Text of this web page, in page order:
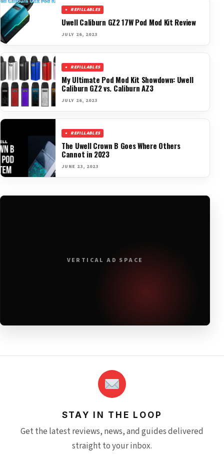
REFILLABLES
Uwell Caliburn GZ2 17W Pod Mod Kit Review
JULY 26, 2023
REFILLABLES
My Ultimate Pod Mod Kit Showdown: Uwell
Caliburn GZ2 vs. Caliburn AZ3
JULY 26, 2023
REFILLABLES
The Uwell Crown B Goes Where Others
Cannot in 2023
JUNE 23, 2023
VERTICAL AD SPACE
STAY IN THE LOOP
Get the latest reviews, news, and guides delivered
straight to your inbox.